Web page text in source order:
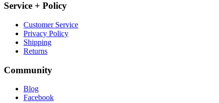
Service + Policy
Customer Service
Privacy Policy
Shipping
Returns
Community
Blog
Facebook